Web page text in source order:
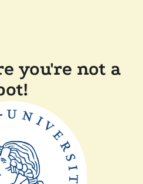
you're not a